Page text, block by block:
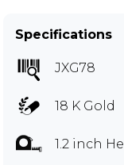
Specifications
JXG78
18 K Gold
1.2 inch